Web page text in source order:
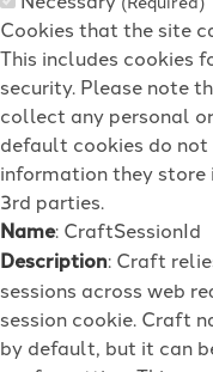
Cookies that the site
This includes cookies
security. Please note
collect any personal
default cookies do not
information they store
3rd parties.
Name: CraftSessionId
Description: Craft
sessions across web
session cookie. Craft
by default, but it can